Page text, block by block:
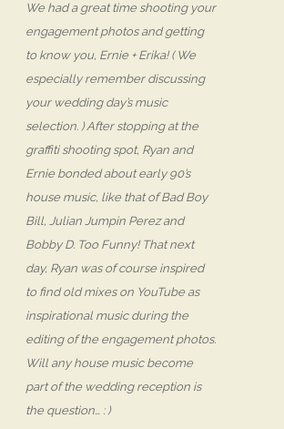
We had a great time shooting your
engagement photos and getting
to know you, Ernie + Erika! ( We
especially remember discussing
your wedding day’s music
selection. ) After stopping at the
graffiti shooting spot, Ryan and
Ernie bonded about early 90’s
house music, like that of Bad Boy
Bill, Julian Jumpin Perez and
Bobby D. Too Funny! That next
day, Ryan was of course inspired
to find old mixes on YouTube as
inspirational music during the
editing of the engagement photos.
Will any house music become
part of the wedding reception is
the question… : )